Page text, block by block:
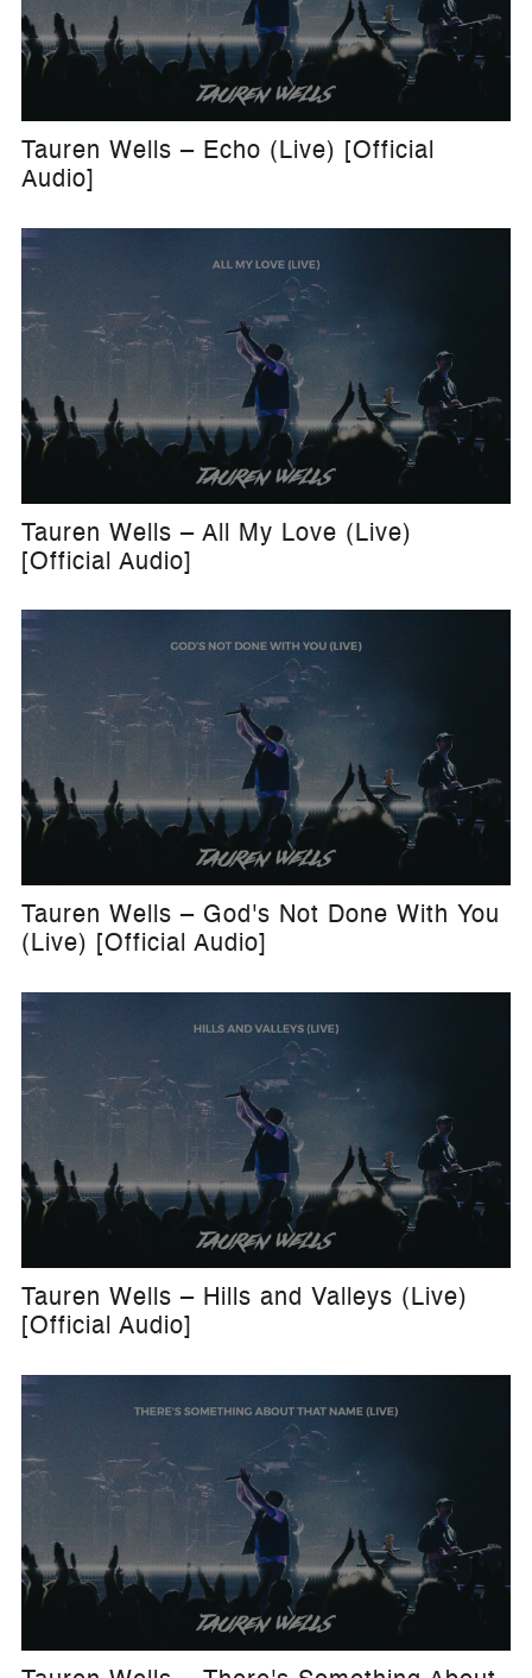
Tauren Wells – Echo (Live) [Official
Audio]
Tauren Wells – All My Love (Live)
[Official Audio]
Tauren Wells – God's Not Done With You
(Live) [Official Audio]
Tauren Wells – Hills and Valleys (Live)
[Official Audio]